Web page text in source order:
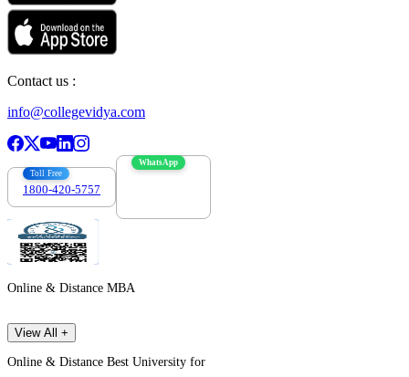
Contact us :
info@collegevidya.com
Toll Free
1800-420-5757
WhatsApp
Online & Distance MBA
View All +
Online & Distance Best University for